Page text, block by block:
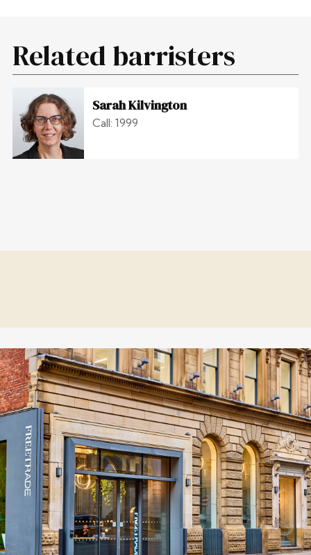
Related barristers
Sarah Kilvington
Call: 1999